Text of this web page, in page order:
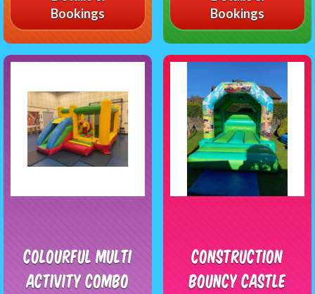
Bookings
Bookings
Colourful Multi
Activity Combo
Construction
Bouncy Castle